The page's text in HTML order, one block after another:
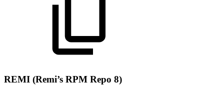
REMI (Remi’s RPM Repo 8)